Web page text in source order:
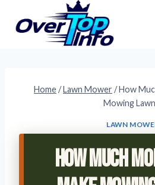
Home/Lawn Mower /How
Mowing
LAWN
How Much